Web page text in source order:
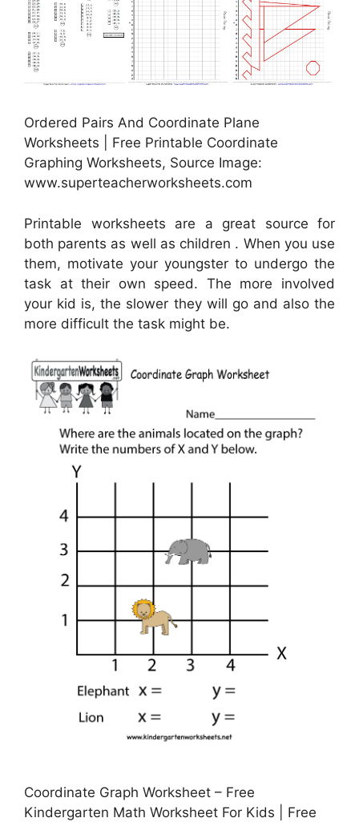
Ordered Pairs And Coordinate Plane
Worksheets | Free Printable Coordinate
Graphing Worksheets, Source Image:
www.superteacherworksheets.com
Printable worksheets are a great source for
both parents as well as children . When you use
them, motivate your youngster to undergo the
task at their own speed. The more involved
your kid is, the slower they will go and also the
more difficult the task might be.
Coordinate Graph Worksheet – Free
Kindergarten Math Worksheet For Kids | Free